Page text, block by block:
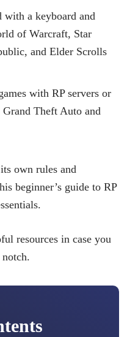
a keyboard and
of Warcraft, Star
and Elder Scrolls
with RP servers or
Grand Theft Auto and
own rules and
beginner’s guide to RP
resources in case you